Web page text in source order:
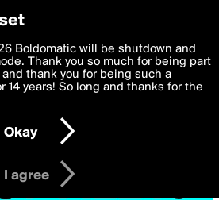
most functional, experience to
you agree to theTerms of Useand
data is processed in accordance
GDPR Law.
older
I agree
Boldomatic will be shutdown and
Thank you so much for being part
thank you for being such a
14 years! So long and thanks for the
Okay